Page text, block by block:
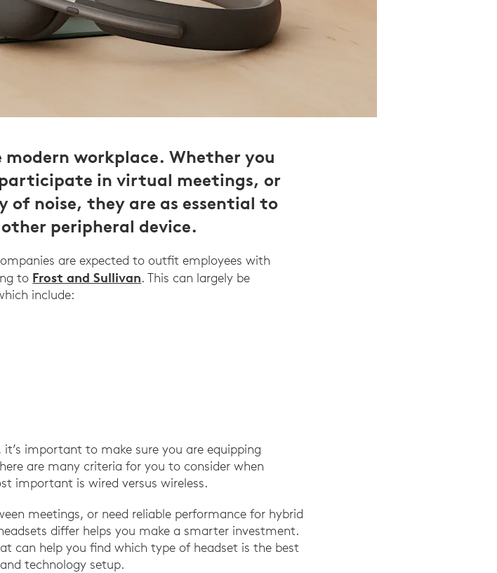
workplace. Whether you
in virtual meetings, or
of noise, they are as essential to
peripheral device.
are expected to outfit employees with
to Frost and Sullivan. This can largely be
include:
important to make sure you are equipping
are many criteria for you to consider when
important is wired versus wireless.
meetings, or need reliable performance for hybrid
differ helps you make a smarter investment.
can help you find which type of headset is the best
technology setup.